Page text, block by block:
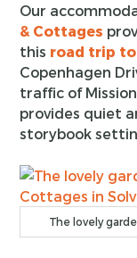
Our
& Cottages
this road trip to
Copenhagen
traffic of
provides quiet
storybook
The lovely